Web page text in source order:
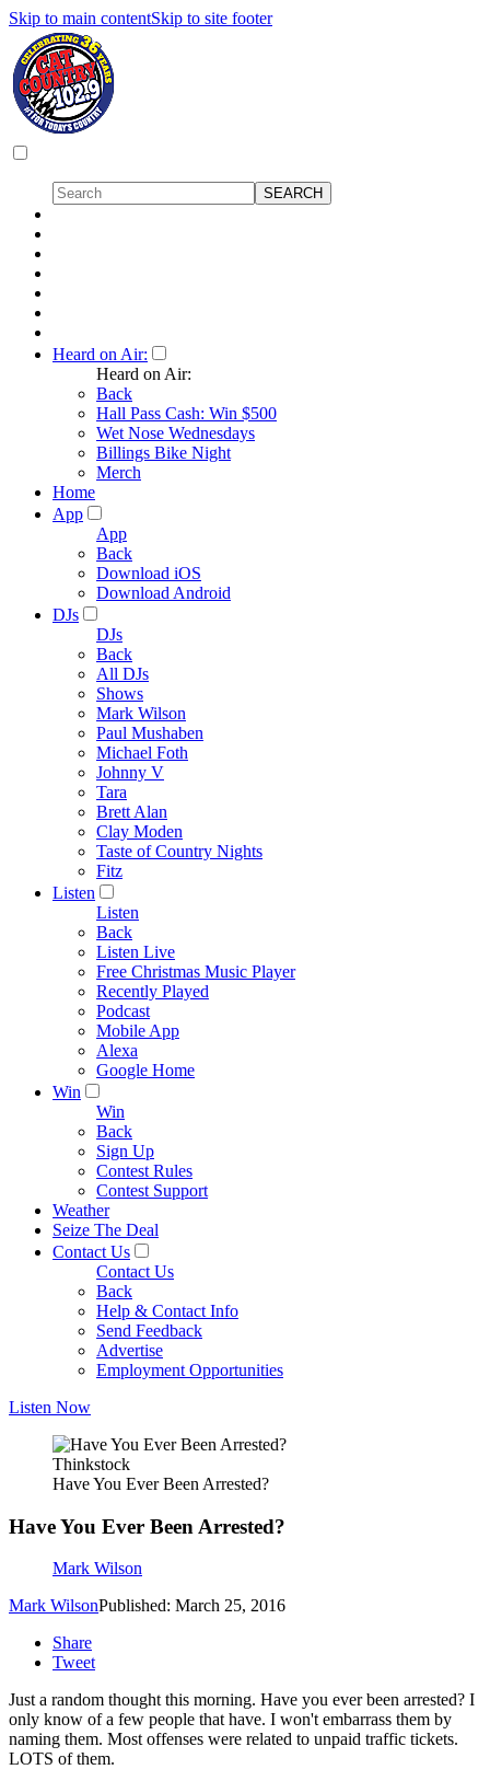
Skip to main contentSkip to site footer
Heard on Air:
Heard on Air:
Back
Hall Pass Cash: Win $500
Wet Nose Wednesdays
Billings Bike Night
Merch
Home
App
App
Back
Download iOS
Download Android
DJs
DJs
Back
All DJs
Shows
Mark Wilson
Paul Mushaben
Michael Foth
Johnny V
Tara
Brett Alan
Clay Moden
Taste of Country Nights
Fitz
Listen
Listen
Back
Listen Live
Free Christmas Music Player
Recently Played
Podcast
Mobile App
Alexa
Google Home
Win
Win
Back
Sign Up
Contest Rules
Contest Support
Weather
Seize The Deal
Contact Us
Contact Us
Back
Help & Contact Info
Send Feedback
Advertise
Employment Opportunities
Listen Now
Thinkstock
Have You Ever Been Arrested?
Have You Ever Been Arrested?
Mark Wilson
Mark WilsonPublished: March 25, 2016
Share
Tweet
Just a random thought this morning. Have you ever been arrested? I
only know of a few people that have. I won't embarrass them by
naming them. Most offenses were related to unpaid traffic tickets.
LOTS of them.